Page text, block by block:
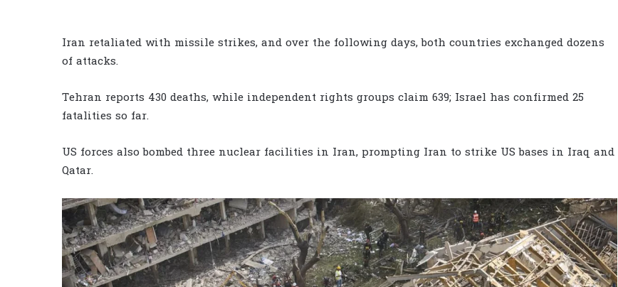
Iran retaliated with missile strikes, and over the following days, both countries exchanged dozens
of attacks.
Tehran reports 430 deaths, while independent rights groups claim 639; Israel has confirmed 25
fatalities so far.
US forces also bombed three nuclear facilities in Iran, prompting Iran to strike US bases in Iraq and
Qatar.